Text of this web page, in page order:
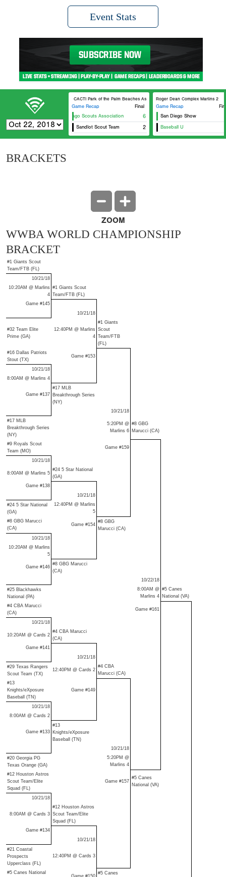
Event Stats
CACTI Park of the Palm Beaches Astros 5
Game Recap
Final
Chicago Scouts Association
6
Sandlot Scout Team 2
Roger Dean Complex Marlins 2
Game Recap
San Diego Show
Baseball U
BRACKETS
ZOOM
WWBA WORLD CHAMPIONSHIP
BRACKET
#1 Giants Scout
Team/FTB (FL)
10/21/18
10:20AM @ Marlins
4
#1 Giants Scout
Team/FTB (FL)
Game #145
10/21/18
#32 Team Elite
Prime (GA)
12:40PM @ Marlins
4
#1 Giants
Scout
Team/FTB
(FL)
#16 Dallas Patriots
Stout (TX)
Game #153
10/21/18
8:00AM @ Marlins 4
Game #137
#17 MLB
Breakthrough Series
(NY)
10/21/18
#17 MLB
Breakthrough Series
(NY)
5:20PM @
Marlins 6
#8 GBG
Marucci (CA)
#9 Royals Scout
Team (MO)
Game #159
10/21/18
8:00AM @ Marlins 5
#24 5 Star National
(GA)
Game #138
10/21/18
#24 5 Star National
(GA)
12:40PM @ Marlins
5
#8 GBG Marucci
(CA)
Game #154
#8 GBG
Marucci (CA)
10/21/18
10:20AM @ Marlins
5
Game #146
#8 GBG Marucci
(CA)
10/22/18
#25 Blackhawks
National (PA)
8:00AM @
Marlins 4
#5 Canes
National (VA)
#4 CBA Marucci
(CA)
Game #161
10/21/18
10:20AM @ Cards 2
#4 CBA Marucci
(CA)
Game #141
10/21/18
#29 Texas Rangers
Scout Team (TX)
12:40PM @ Cards 2
#4 CBA
Marucci (CA)
#13
Knights/eXposure
Baseball (TN)
Game #149
10/21/18
8:00AM @ Cards 2
Game #133
#13
Knights/eXposure
Baseball (TN)
10/21/18
#20 Georgia PG
Texas Orange (GA)
5:20PM @
Marlins 4
#12 Houston Astros
Scout Team/Elite
Squad (FL)
Game #157
#5 Canes
National (VA)
10/21/18
8:00AM @ Cards 3
#12 Houston Astros
Scout Team/Elite
Squad (FL)
Game #134
10/21/18
#21 Coastal
Prospects
Upperclass (FL)
12:40PM @ Cards 3
#5 Canes National
Game #150
#5 Canes